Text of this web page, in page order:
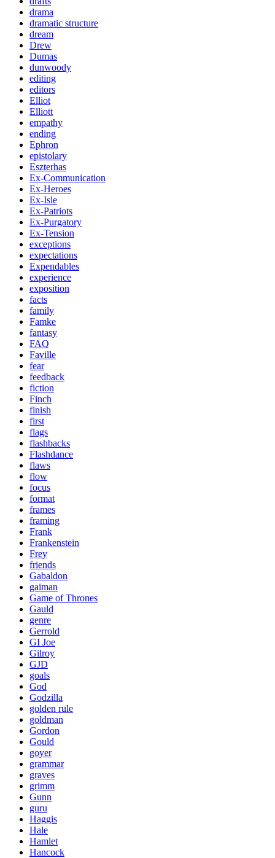
drama
dramatic structure
dream
Drew
Dumas
dunwoody
editing
editors
Elliot
Elliott
empathy
ending
Ephron
epistolary
Eszterhas
Ex-Communication
Ex-Heroes
Ex-Isle
Ex-Patriots
Ex-Purgatory
Ex-Tension
exceptions
expectations
Expendables
experience
exposition
facts
family
Famke
fantasy
FAQ
Faville
fear
feedback
fiction
Finch
finish
first
flags
flashbacks
Flashdance
flaws
flow
focus
format
frames
framing
Frank
Frankenstein
Frey
friends
Gabaldon
gaiman
Game of Thrones
Gauld
genre
Gerrold
GI Joe
Gilroy
GJD
goals
God
Godzilla
golden rule
goldman
Gordon
Gould
goyer
grammar
graves
grimm
Gunn
guru
Haggis
Hale
Hamlet
Hancock